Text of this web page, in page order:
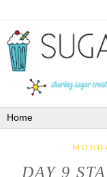
DAY 9